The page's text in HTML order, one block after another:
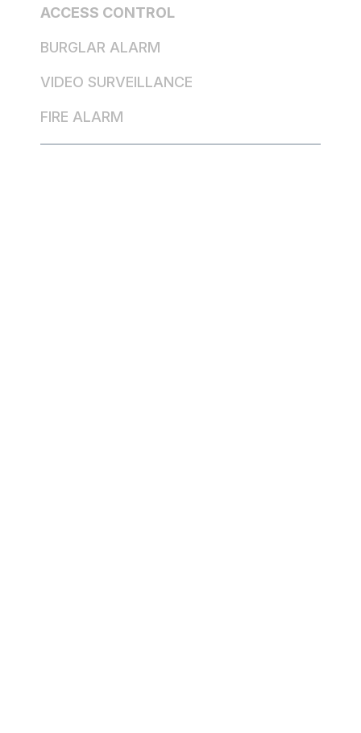
ACCESS CONTROL
BURGLAR ALARM
VIDEO SURVEILLANCE
FIRE ALARM